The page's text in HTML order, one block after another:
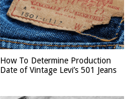
How To Determine Production
Date of Vintage Levi’s 501 Jeans